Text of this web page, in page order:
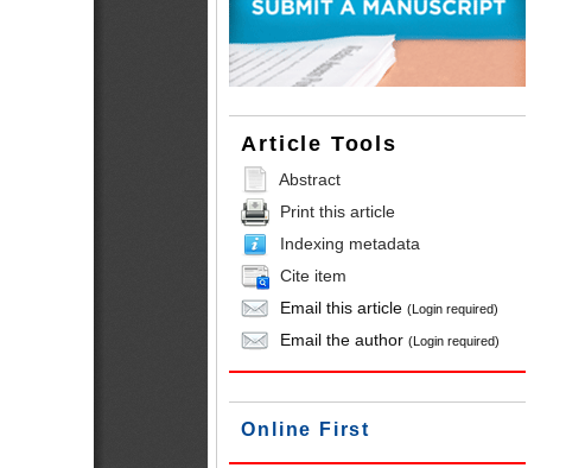
Article Tools
Abstract
Print this article
Indexing metadata
Cite item
Email this article(Login required)
Email the author(Login required)
Online First